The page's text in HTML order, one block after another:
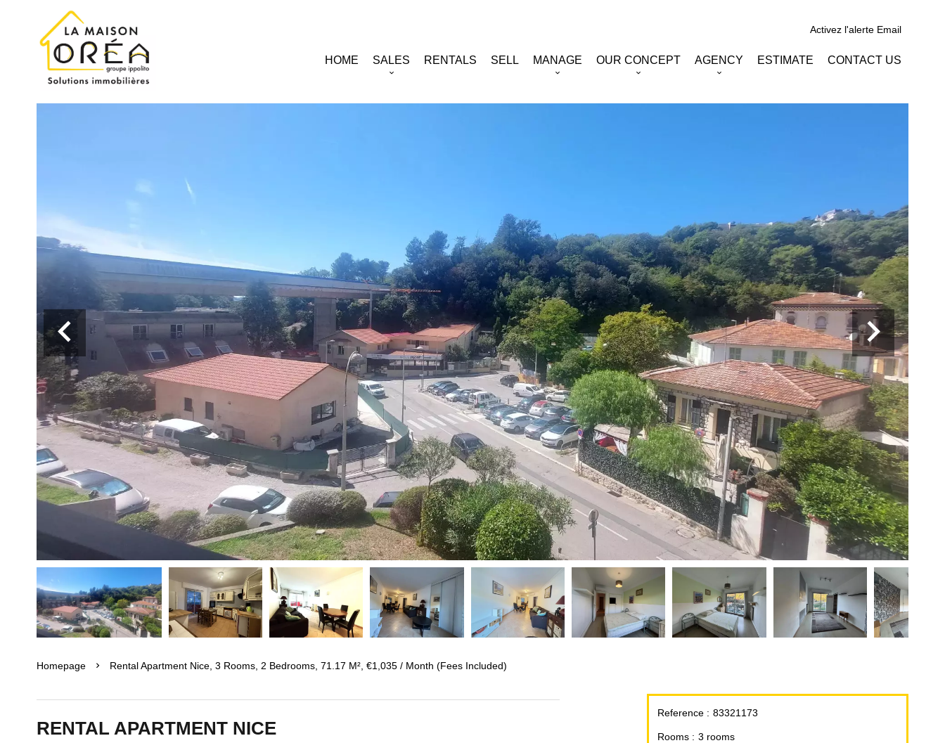
Activez l'alerte Email
HOME SALES RENTALS SELL MANAGE OUR CONCEPT AGENCY ESTIMATE CONTACT US
Homepage Rental Apartment Nice, 3 Rooms, 2 Bedrooms, 71.17 M², €1,035 / Month (Fees Included)
RENTAL APARTMENT NICE
Reference 83321173
Rooms 3 rooms